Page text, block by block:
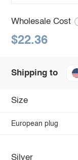
Wholesale Cost
$22.36
Shipping to
Size
European plug
Silver